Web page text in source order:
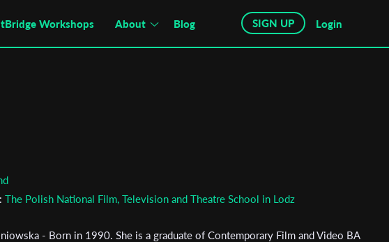
Workshops About Blog SIGN UP Login
The Polish National Film, Television and Theatre School in Lodz
- Born in 1990. She is a graduate of Contemporary Film and Video BA